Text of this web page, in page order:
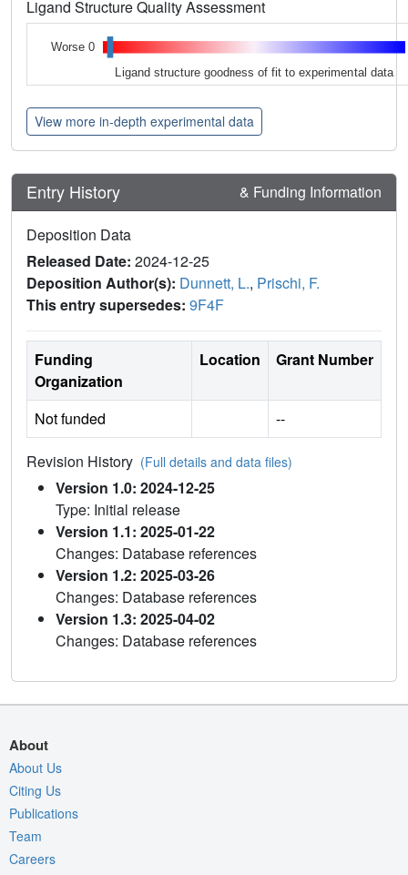
Ligand Structure Quality Assessment
Worse 0
Ligand structure goodness of fit to experimental data
View more in-depth experimental data
Entry History & Funding Information
Deposition Data
Released Date: 2024-12-25
Deposition Author(s): Dunnett, L., Prischi, F.
This entry supersedes: 9F4F
Funding
Organization
Location Grant Number
Not funded --
Revision History (Full details and data files)
Version 1.0: 2024-12-25
Type: Initial release
Version 1.1: 2025-01-22
Changes: Database references
Version 1.2: 2025-03-26
Changes: Database references
Version 1.3: 2025-04-02
Changes: Database references
About
About Us
Citing Us
Publications
Team
Careers